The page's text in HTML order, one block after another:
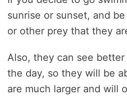
sunrise or sunset, and
or other prey that they
Also, they can see
the day, so they will be
are much larger and will